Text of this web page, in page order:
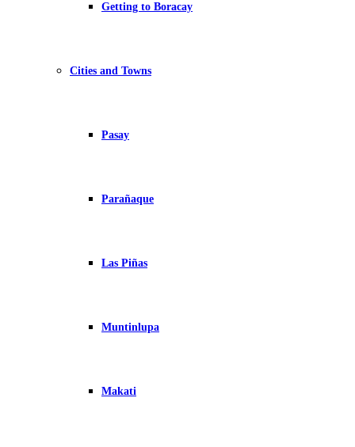
Getting to Boracay
Cities and Towns
Pasay
Parañaque
Las Piñas
Muntinlupa
Makati